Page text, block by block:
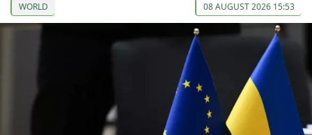
WORLD 08 AUGUST 2026 15:53